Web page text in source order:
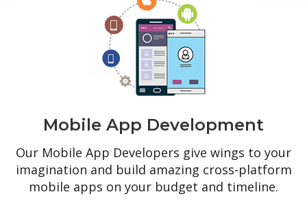
Mobile App Development
Our Mobile App Developers give wings to your
imagination and build amazing cross-platform
mobile apps on your budget and timeline.